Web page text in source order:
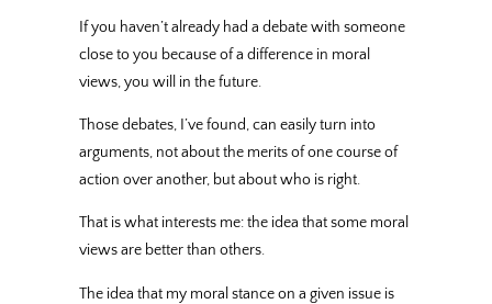
If you haven’t already had a debate with someone
close to you because of a difference in moral
views, you will in the future.
Those debates, I’ve found, can easily turn into
arguments, not about the merits of one course of
action over another, but about who is right.
That is what interests me: the idea that some moral
views are better than others.
The idea that my moral stance on a given issue is